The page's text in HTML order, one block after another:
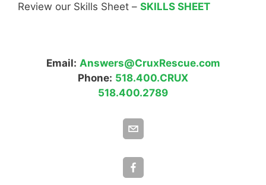
Review our Skills Sheet – SKILLS SHEET
Email: Answers@CruxRescue.com
Phone: 518.400.CRUX
518.400.2789